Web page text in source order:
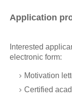
Application
Interested
electronic form:
Motivation
Certified